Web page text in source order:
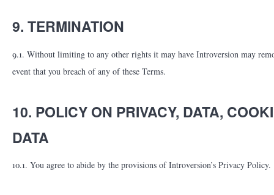
9. TERMINATION
9.1. Without limiting to any other rights it may have Introversion may
event that you breach of any of these Terms.
10. POLICY ON PRIVACY, DATA,
DATA
10.1. You agree to abide by the provisions of Introversion’s Privacy Policy.